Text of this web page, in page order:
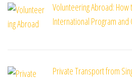
Volunteering Abroad: How
International Program and
Private Transport from